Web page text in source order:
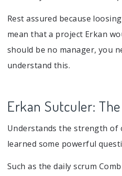
Rest assured because
mean that a project Erkan
should be no manager, you
understand this.
Erkan Sutculer:
Understands the strength of
learned some powerful
Such as the daily scrum